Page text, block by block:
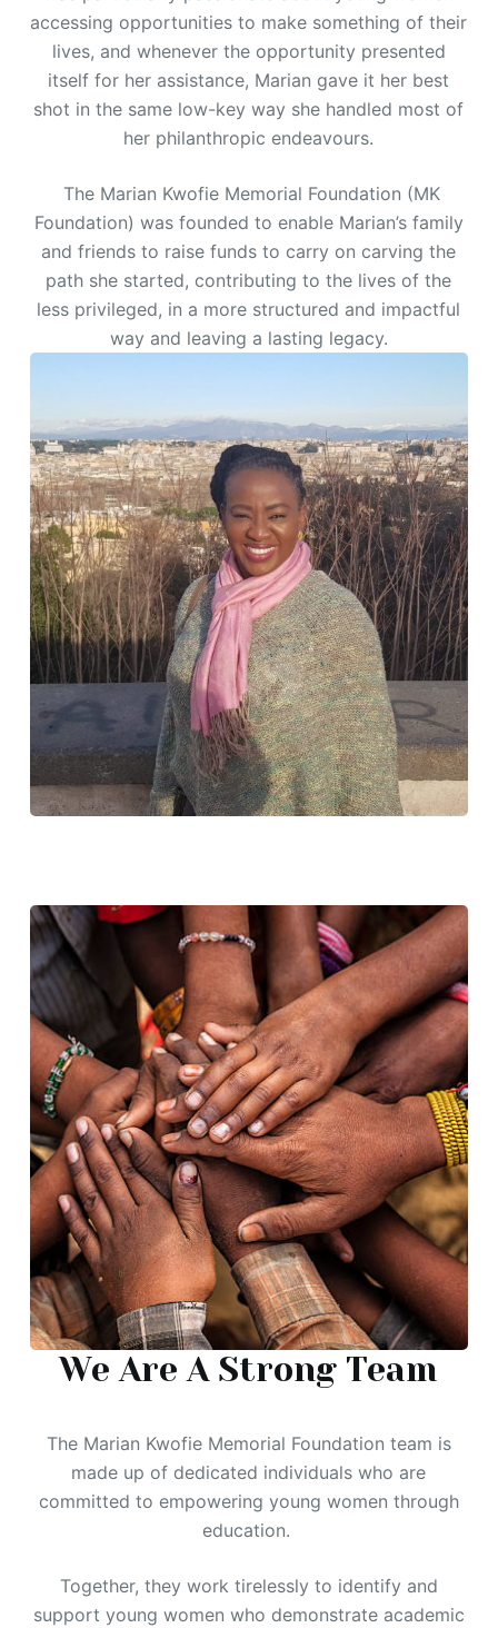
accessing opportunities to make something of their
lives, and whenever the opportunity presented
itself for her assistance, Marian gave it her best
shot in the same low-key way she handled most of
her philanthropic endeavours.
The Marian Kwofie Memorial Foundation (MK
Foundation) was founded to enable Marian’s family
and friends to raise funds to carry on carving the
path she started, contributing to the lives of the
less privileged, in a more structured and impactful
way and leaving a lasting legacy.
We Are A Strong Team
The Marian Kwofie Memorial Foundation team is
made up of dedicated individuals who are
committed to empowering young women through
education.
Together, they work tirelessly to identify and
support young women who demonstrate academic